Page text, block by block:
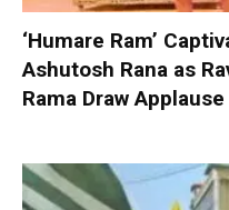
‘Humare Ram’
Ashutosh Rana as
Rama Draw Applause